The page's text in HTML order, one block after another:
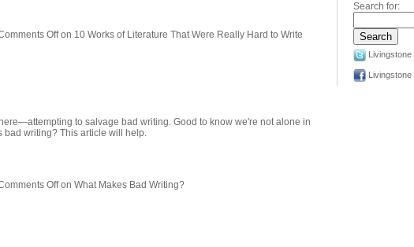
Offon 10 Works of Literature That Were Really Hard to Write
to salvage bad writing. Good to know we're not alone in
bad writing? This article will help.
Offon What Makes Bad Writing?
Search for:
Livingstone